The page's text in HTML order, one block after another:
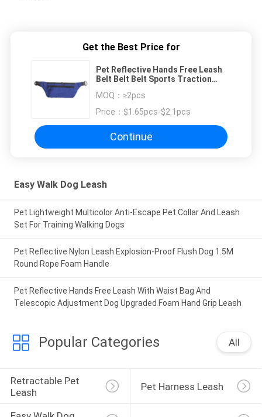
Get the Best Price for
Pet Reflective Hands Free Leash
Belt Belt Belt Sports Traction
MOQ： ≥2pcs
Price： $1.65pcs-$2.1pcs
Continue
Easy Walk Dog Leash
Pet Lightweight Multicolor Anti-Escape Pet Collar And Leash
Set For Training Walking Dogs
Pet Reflective Nylon Leash Explosion-Proof Flush Dog 1.5M
Round Rope Foam Handle
Pet Reflective Hands Free Leash With Waist Bag And
Telescopic Adjustment Dog Upgraded Foam Hand Grip Leash
Popular Categories All
Retractable Pet
Leash
Pet Harness Leash